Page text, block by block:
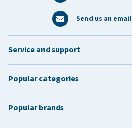
Send us an email
Service and support
Popular categories
Popular brands